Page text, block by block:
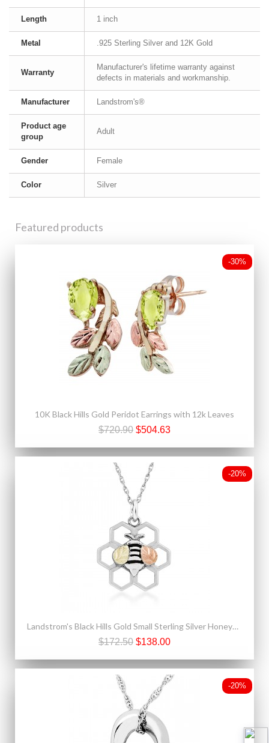
Length 1 inch
Metal .925 Sterling Silver and 12K Gold
Warranty
Manufacturer's lifetime warranty against
defects in materials and workmanship.
Manufacturer Landstrom's®
Product age
group
Adult
Gender Female
Color Silver
Featured products
-30%
10K Black Hills Gold Peridot Earrings with 12k Leaves
$720.90 $504.63
-20%
Landstrom's Black Hills Gold Small Sterling Silver Honeycomb & Bee Pendant
$172.50 $138.00
-20%